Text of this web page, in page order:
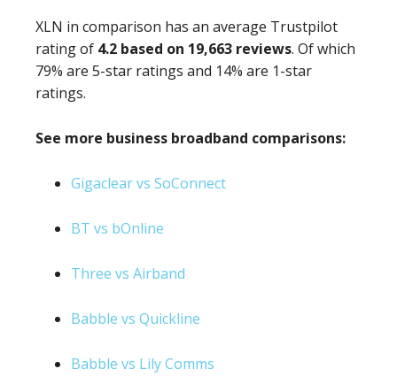
XLN in comparison has an average Trustpilot
rating of 4.2 based on 19,663 reviews. Of which
79% are 5-star ratings and 14% are 1-star
ratings.
See more business broadband comparisons:
Gigaclear vs SoConnect
BT vs bOnline
Three vs Airband
Babble vs Quickline
Babble vs Lily Comms